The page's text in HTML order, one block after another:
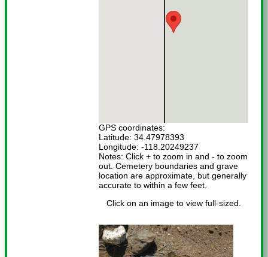
GPS coordinates:
Latitude: 34.47978393
Longitude: -118.20249237
Notes: Click + to zoom in and - to zoom
out. Cemetery boundaries and grave
location are approximate, but generally
accurate to within a few feet.
Click on an image to view full-sized.